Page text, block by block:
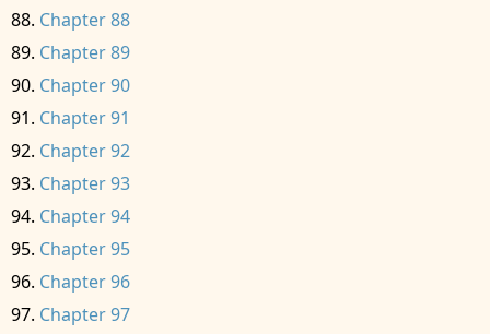
Chapter 88
Chapter 89
Chapter 90
Chapter 91
Chapter 92
Chapter 93
Chapter 94
Chapter 95
Chapter 96
Chapter 97